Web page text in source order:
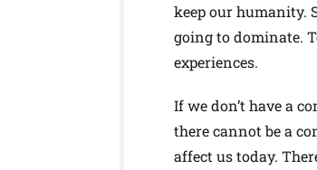
keep our humanity.
going to dominate.
experiences.
If we don’t have a
there cannot be a
affect us today.